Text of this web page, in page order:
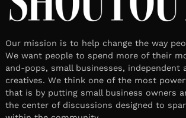
Our mission is to help change the way
We want people to spend more of their
and-pops, small businesses, independent
creatives. We think one of the most
that is by putting small business owners
the center of discussions designed to